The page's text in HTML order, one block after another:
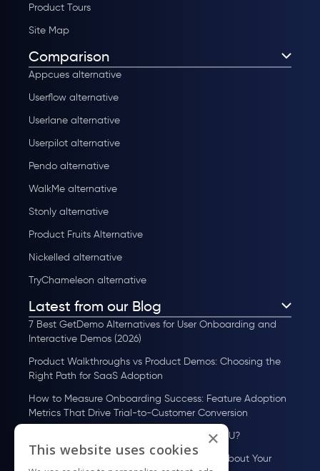
Product Tours
Site Map
Comparison
Appcues alternative
Userflow alternative
Userlane alternative
Userpilot alternative
Pendo alternative
WalkMe alternative
Stonly alternative
Product Fruits Alternative
Nickelled alternative
TryChameleon alternative
Latest from our Blog
7 Best GetDemo Alternatives for User Onboarding and
Interactive Demos (2026)
Product Walkthroughs vs Product Demos: Choosing the
Right Path for SaaS Adoption
How to Measure Onboarding Success: Feature Adoption
Metrics That Drive Trial-to-Customer Conversion
How to Scale User Onboarding Past 10K MAU?
UserGuiding MCP Server: Ask Your AI Tools About Your
×
This website uses cookies